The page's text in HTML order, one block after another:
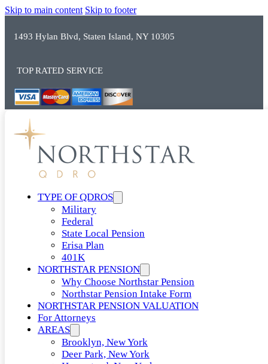
Skip to main content Skip to footer
1493 Hylan Blvd, Staten Island, NY 10305
TOP RATED SERVICE
TYPE OF QDROS
Military
Federal
State Local Pension
Erisa Plan
401K
NORTHSTAR PENSION
Why Choose Northstar Pension
Northstar Pension Intake Form
NORTHSTAR PENSION VALUATION
For Attorneys
AREAS
Brooklyn, New York
Deer Park, New York